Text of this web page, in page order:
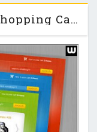
RGBStore - osCommerce Shopping Cart Themeforest